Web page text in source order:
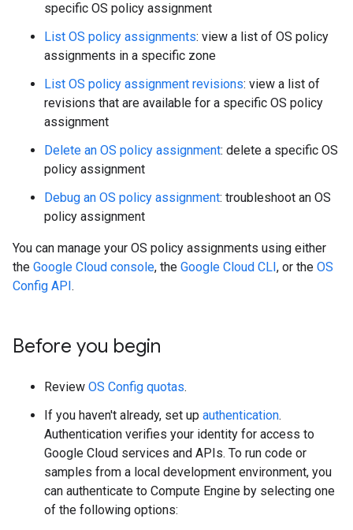
specific OS policy assignment
List OS policy assignments: view a list of OS policy
assignments in a specific zone
List OS policy assignment revisions: view a list of
revisions that are available for a specific OS policy
assignment
Delete an OS policy assignment: delete a specific OS
policy assignment
Debug an OS policy assignment: troubleshoot an OS
policy assignment
You can manage your OS policy assignments using either
the Google Cloud console, the Google Cloud CLI, or the OS
Config API.
Before you begin
Review OS Config quotas.
If you haven't already, set up authentication.
Authentication verifies your identity for access to
Google Cloud services and APIs. To run code or
samples from a local development environment, you
can authenticate to Compute Engine by selecting one
of the following options: